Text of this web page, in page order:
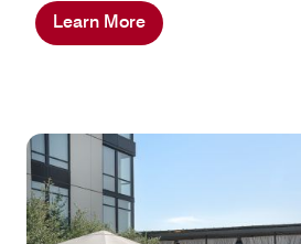
Learn More